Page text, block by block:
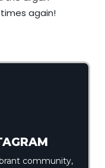
again!
community,